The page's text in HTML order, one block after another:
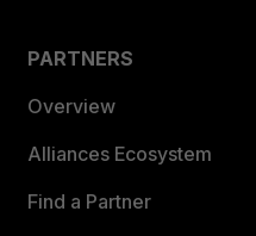
PARTNERS
Overview
Alliances Ecosystem
Find a Partner